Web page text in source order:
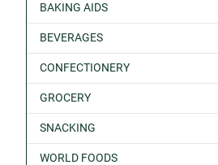
BAKING AIDS
BEVERAGES
CONFECTIONERY
GROCERY
SNACKING
WORLD FOODS